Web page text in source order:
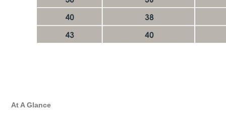
At A Glance